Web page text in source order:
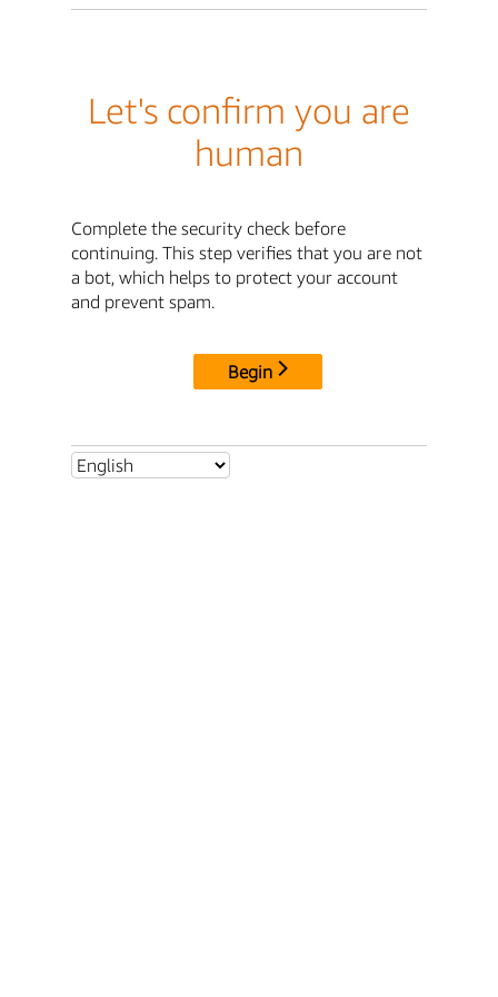
Let's confirm you are
human
Complete the security check before
continuing. This step verifies that you are not
a bot, which helps to protect your account
and prevent spam.
Begin